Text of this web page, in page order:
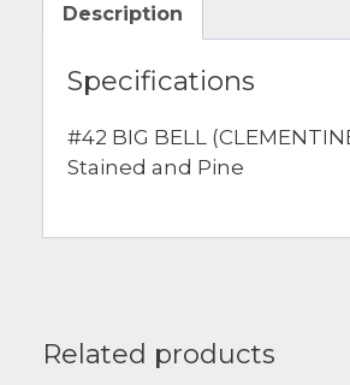
Description
Specifications
#42 BIG BELL
Stained and Pine
Related products